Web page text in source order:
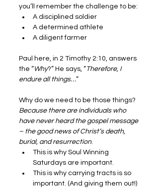
you’ll remember the challenge to be:
A disciplined soldier
A determined athlete
A diligent farmer
Paul here, in 2 Timothy 2:10, answers
the “Why?” He says, “Therefore, I
endure all things…”
Why do we need to be those things?
Because there are individuals who
have never heard the gospel message
– the good news of Christ’s death,
burial, and resurrection.
This is why Soul Winning
Saturdays are important.
This is why carrying tracts is so
important. (And giving them out!)